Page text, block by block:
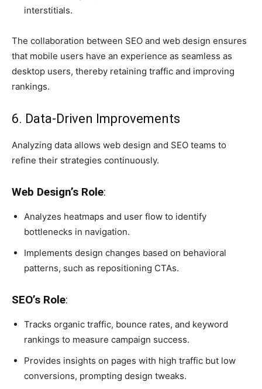
interstitials.
The collaboration between SEO and web design ensures
that mobile users have an experience as seamless as
desktop users, thereby retaining traffic and improving
rankings.
6. Data-Driven Improvements
Analyzing data allows web design and SEO teams to
refine their strategies continuously.
Web Design’s Role:
Analyzes heatmaps and user flow to identify
bottlenecks in navigation.
Implements design changes based on behavioral
patterns, such as repositioning CTAs.
SEO’s Role:
Tracks organic traffic, bounce rates, and keyword
rankings to measure campaign success.
Provides insights on pages with high traffic but low
conversions, prompting design tweaks.